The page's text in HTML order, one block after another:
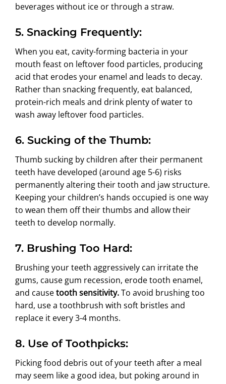
beverages without ice or through a straw.
5. Snacking Frequently:
When you eat, cavity-forming bacteria in your
mouth feast on leftover food particles, producing
acid that erodes your enamel and leads to decay.
Rather than snacking frequently, eat balanced,
protein-rich meals and drink plenty of water to
wash away leftover food particles.
6. Sucking of the Thumb:
Thumb sucking by children after their permanent
teeth have developed (around age 5-6) risks
permanently altering their tooth and jaw structure.
Keeping your children’s hands occupied is one way
to wean them off their thumbs and allow their
teeth to develop normally.
7. Brushing Too Hard:
Brushing your teeth aggressively can irritate the
gums, cause gum recession, erode tooth enamel,
and causetooth sensitivity.To avoid brushing too
hard, use a toothbrush with soft bristles and
replace it every 3-4 months.
8. Use of Toothpicks:
Picking food debris out of your teeth after a meal
may seem like a good idea, but poking around in